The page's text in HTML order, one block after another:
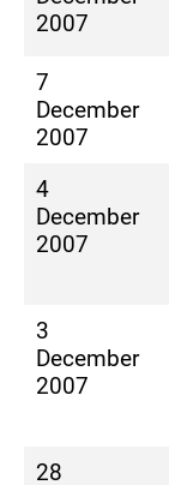
2007
7
December
2007
4
December
2007
3
December
2007
28